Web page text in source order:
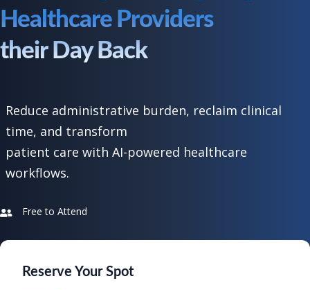
Healthcare Providers
their Day Back
Reduce administrative burden, reclaim clinical
time, and transform
patient care with AI-powered healthcare
workflows.
Free to Attend
Reserve Your Spot